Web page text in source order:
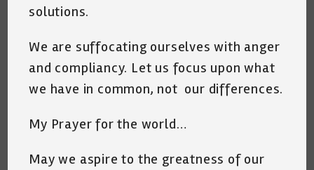
solutions.
We are suffocating ourselves with anger
and compliancy. Let us focus upon what
we have in common, not our differences.
My Prayer for the world…
May we aspire to the greatness of our